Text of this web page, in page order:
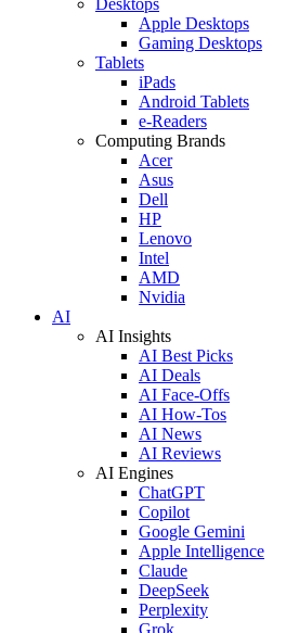
Apple Desktops
Gaming Desktops
Tablets
iPads
Android Tablets
e-Readers
Computing Brands
Acer
Asus
Dell
HP
Lenovo
Intel
AMD
Nvidia
AI
AI Insights
AI Best Picks
AI Deals
AI Face-Offs
AI How-Tos
AI News
AI Reviews
AI Engines
ChatGPT
Copilot
Google Gemini
Apple Intelligence
Claude
DeepSeek
Perplexity
Grok